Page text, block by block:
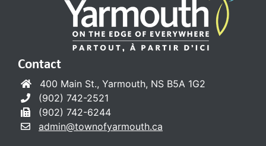
Contact
400 Main St., Yarmouth, NS B5A 1G2
(902) 742-2521
(902) 742-6244
admin@townofyarmouth.ca